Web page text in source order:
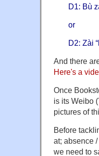
D1: Bù
or
D2: Zài
And there
Here's a
Once
is its Weibo
pictures of
Before
at; absence
we need to